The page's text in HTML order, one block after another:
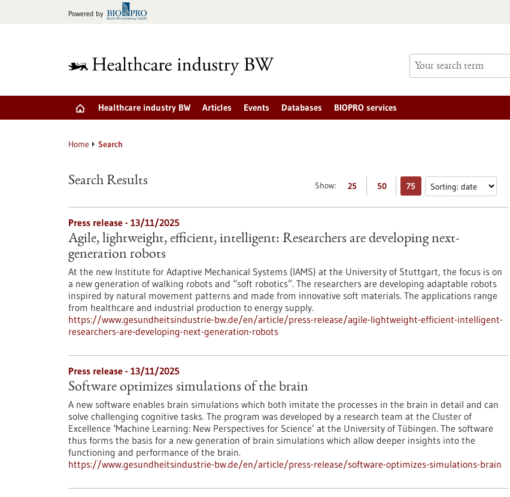
Powered by
Healthcare industry BW Articles Events Databases BIOPRO services
Home Search
Show: 25 50 75
Search Results
Press release - 13/11/2025
Agile, lightweight, efficient, intelligent: Researchers are developing next-
generation robots
At the new Institute for Adaptive Mechanical Systems (IAMS) at the University of Stuttgart, the focus is on
a new generation of walking robots and “soft robotics”. The researchers are developing adaptable robots
inspired by natural movement patterns and made from innovative soft materials. The applications range
from healthcare and industrial production to energy supply.
https://www.gesundheitsindustrie-bw.de/en/article/press-release/agile-lightweight-efficient-intelligent-
researchers-are-developing-next-generation-robots
Press release - 13/11/2025
Software optimizes simulations of the brain
A new software enables brain simulations which both imitate the processes in the brain in detail and can
solve challenging cognitive tasks. The program was developed by a research team at the Cluster of
Excellence ‘Machine Learning: New Perspectives for Science’ at the University of Tübingen. The software
thus forms the basis for a new generation of brain simulations which allow deeper insights into the
functioning and performance of the brain.
https://www.gesundheitsindustrie-bw.de/en/article/press-release/software-optimizes-simulations-brain